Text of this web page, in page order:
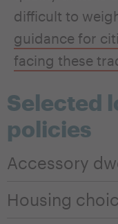
difficult to
guidance for
facing these
Selected
policies
Accessory
Housing